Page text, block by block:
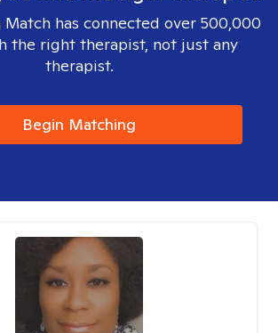
has connected over 500,000
the right therapist, not just any
therapist.
Begin Matching